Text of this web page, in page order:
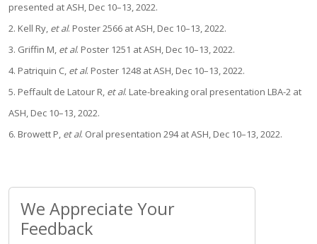
presented at ASH, Dec 10–13, 2022.
2. Kell Ry, et al. Poster 2566 at ASH, Dec 10–13, 2022.
3. Griffin M, et al. Poster 1251 at ASH, Dec 10–13, 2022.
4. Patriquin C, et al. Poster 1248 at ASH, Dec 10–13, 2022.
5. Peffault de Latour R, et al. Late-breaking oral presentation LBA-2 at
ASH, Dec 10–13, 2022.
6. Browett P, et al. Oral presentation 294 at ASH, Dec 10–13, 2022.
We Appreciate Your
Feedback